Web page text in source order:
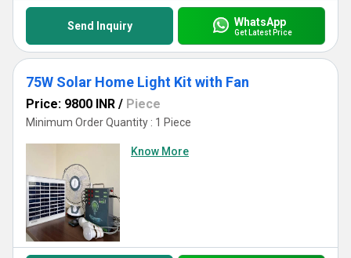
Send Inquiry WhatsApp
Get Latest Price
75W Solar Home Light Kit with Fan
Price: 9800 INR / Piece
Minimum Order Quantity : 1 Piece
Know More